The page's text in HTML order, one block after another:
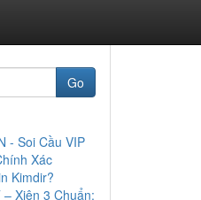
Go
- Soi Cầu VIP
Xác
Kimdir?
– Xiên 3 Chuẩn: